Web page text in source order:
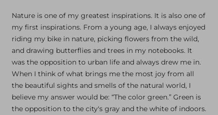
Nature is one of my greatest inspirations. It is also one of
my first inspirations. From a young age, I always enjoyed
riding my bike in nature, picking flowers from the wild,
and drawing butterflies and trees in my notebooks. It
was the opposition to urban life and always drew me in.
When I think of what brings me the most joy from all
the beautiful sights and smells of the natural world, I
believe my answer would be: “The color green.” Green is
the opposition to the city's gray and the white of indoors.